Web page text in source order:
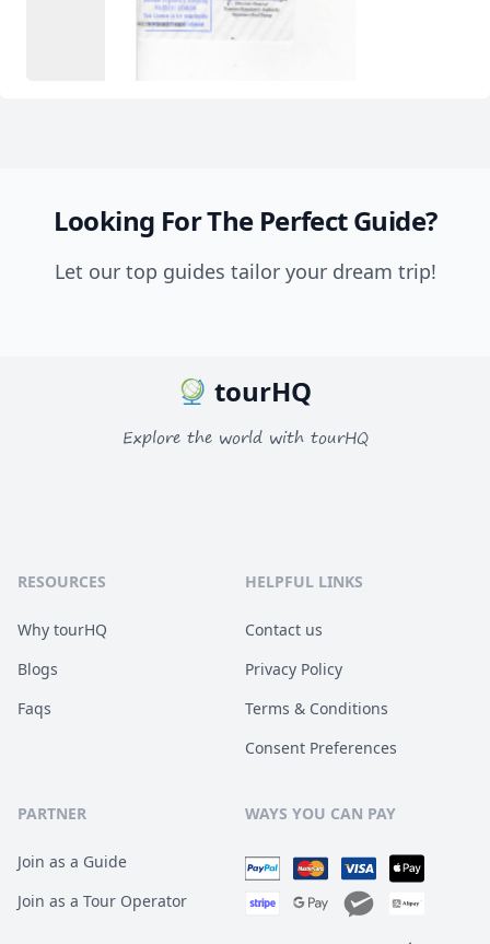
Looking For The Perfect Guide?
Let our top guides tailor your dream trip!
tourHQ
Explore the world with tourHQ
RESOURCES
Why tourHQ
Blogs
Faqs
HELPFUL LINKS
Contact us
Privacy Policy
Terms & Conditions
Consent Preferences
PARTNER
Join as a Guide
Join as a Tour Operator
WAYS YOU CAN PAY